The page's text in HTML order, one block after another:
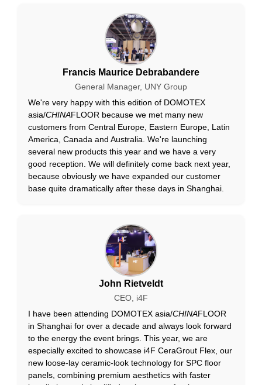
Francis Maurice Debrabandere
General Manager, UNY Group
We're very happy with this edition of DOMOTEX
asia/CHINAFLOOR because we met many new
customers from Central Europe, Eastern Europe, Latin
America, Canada and Australia. We're launching
several new products this year and we have a very
good reception. We will definitely come back next year,
because obviously we have expanded our customer
base quite dramatically after these days in Shanghai.
John Rietveldt
CEO, i4F
I have been attending DOMOTEX asia/CHINAFLOOR
in Shanghai for over a decade and always look forward
to the energy the event brings. This year, we are
especially excited to showcase i4F CeraGrout Flex, our
new loose-lay ceramic-look technology for SPC floor
panels, combining premium aesthetics with faster